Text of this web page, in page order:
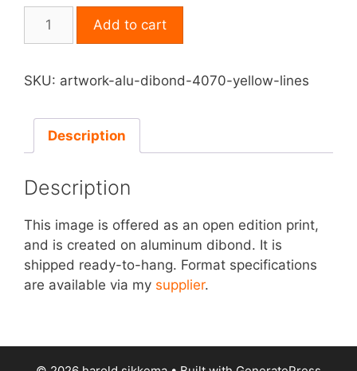
Print
Dibond
Yellow
Lines
quantity
Add to cart
SKU: artwork-alu-dibond-4070-yellow-lines
Description
Description
This image is offered as an open edition print,
and is created on aluminum dibond. It is
shipped ready-to-hang. Format specifications
are available via my supplier.